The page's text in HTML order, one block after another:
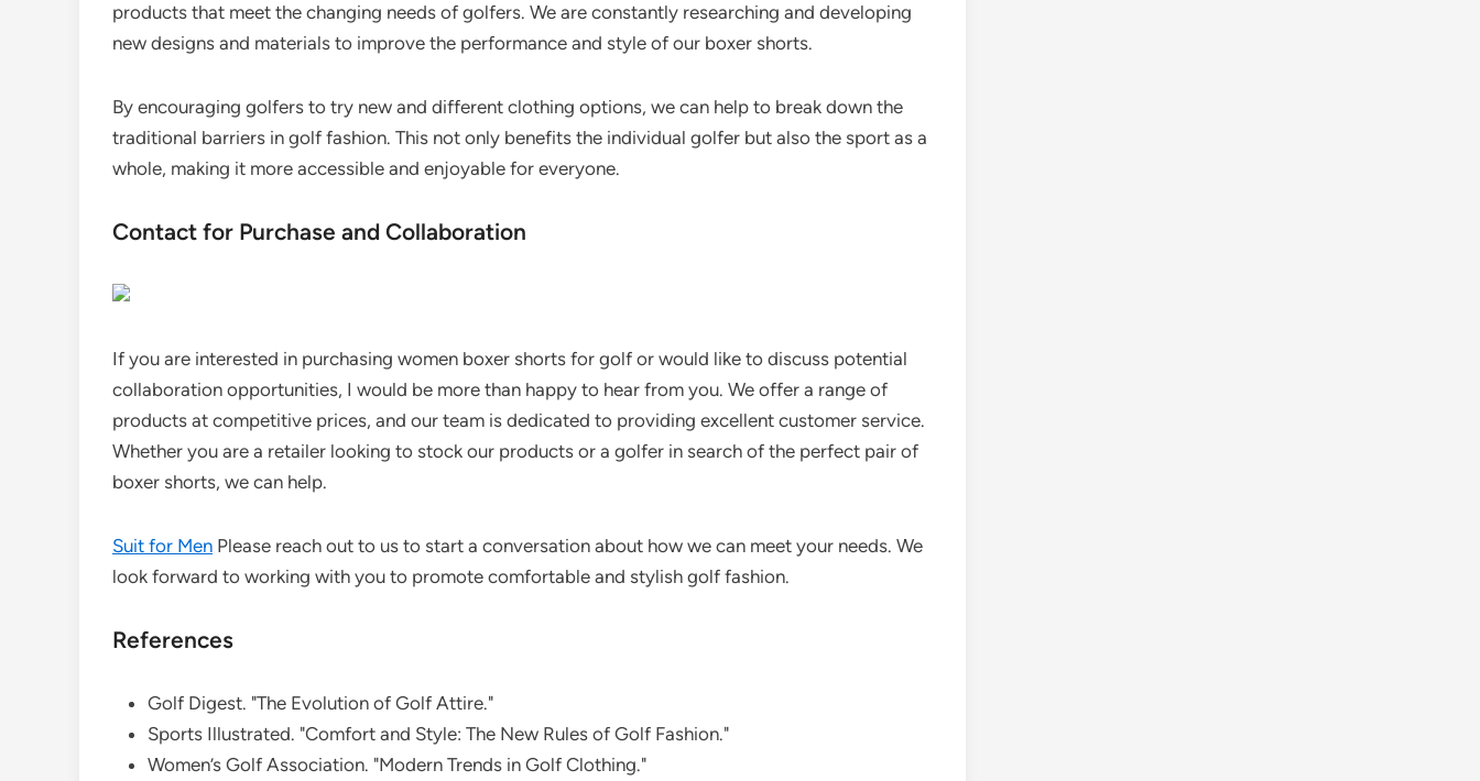
products that meet the changing needs of golfers. We are constantly researching and developing
new designs and materials to improve the performance and style of our boxer shorts.
By encouraging golfers to try new and different clothing options, we can help to break down the
traditional barriers in golf fashion. This not only benefits the individual golfer but also the sport as a
whole, making it more accessible and enjoyable for everyone.
Contact for Purchase and Collaboration
If you are interested in purchasing women boxer shorts for golf or would like to discuss potential
collaboration opportunities, I would be more than happy to hear from you. We offer a range of
products at competitive prices, and our team is dedicated to providing excellent customer service.
Whether you are a retailer looking to stock our products or a golfer in search of the perfect pair of
boxer shorts, we can help.
Suit for Men Please reach out to us to start a conversation about how we can meet your needs. We
look forward to working with you to promote comfortable and stylish golf fashion.
References
Golf Digest. "The Evolution of Golf Attire."
Sports Illustrated. "Comfort and Style: The New Rules of Golf Fashion."
Women’s Golf Association. "Modern Trends in Golf Clothing."